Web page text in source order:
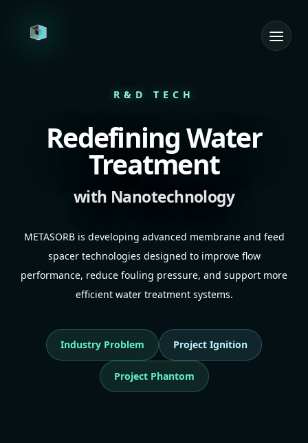
Consulting Services
R&D TECH
Redefining Water
Treatment
with Nanotechnology
METASORB is developing advanced membrane and feed
spacer technologies designed to improve flow
performance, reduce fouling pressure, and support more
efficient water treatment systems.
Industry Problem Project Ignition
Project Phantom